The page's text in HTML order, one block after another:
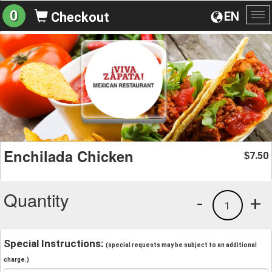
EN
0 Checkout
Enchilada Chicken $7.50
Quantity +
1
-
Special Instructions: (special requests may be subject to an additional
charge.)